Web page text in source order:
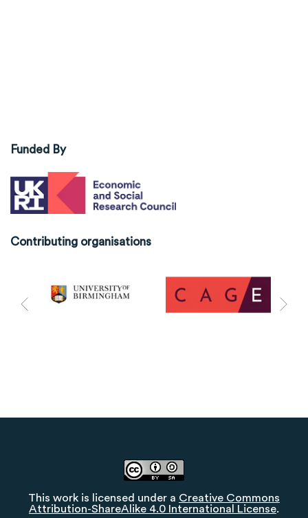
Funded By
Contributing organisations
This work is licensed under a Creative Commons
Attribution-ShareAlike 4.0 International License.